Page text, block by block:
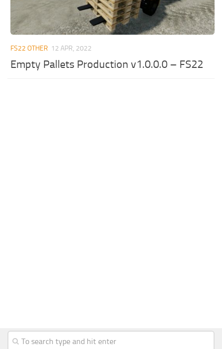
FS22 OTHER 12 APR, 2022
Empty Pallets Production v1.0.0.0 – FS22